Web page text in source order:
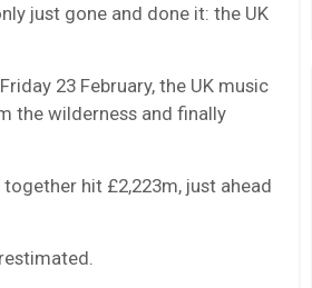
just gone and done it: the UK
23 February, the UK music
the wilderness and finally
hit £2,223m, just ahead